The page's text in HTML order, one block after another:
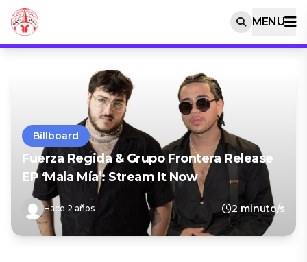
MENU
Billboard
Fuerza Regida & Grupo Frontera Release
EP ‘Mala Mía’: Stream It Now
Hace 2 años 2 minuto/s